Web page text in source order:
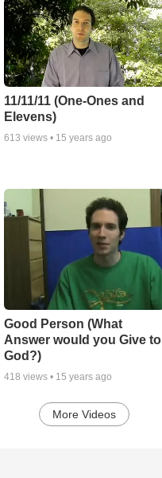
11/11/11 (One-Ones and
Elevens)
613 views • 15 years ago
Good Person (What
Answer would you Give to
God?)
418 views • 15 years ago
More Videos